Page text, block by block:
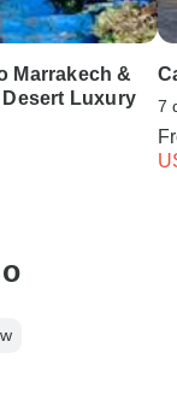
Marrakech &
Desert Luxury
7